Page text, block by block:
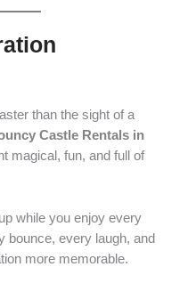
than the sight of a
Castle Rentals in
magical, fun, and full of
while you enjoy every
bounce, every laugh, and
more memorable.